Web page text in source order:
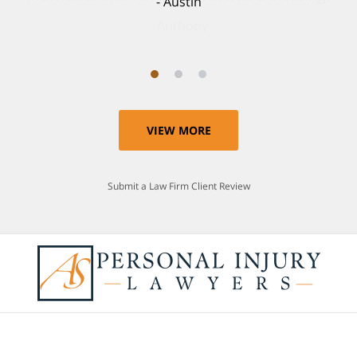
VIEW MORE
Submit a Law Firm Client Review